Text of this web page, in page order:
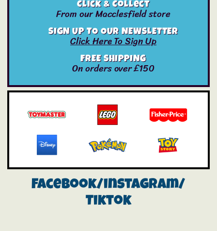
Click & Collect
From our Macclesfield store
SIGN UP TO OUR NEWSLETTER
Click Here To Sign Up
FREE SHIPPING
On orders over £150
Facebook/instagram/
Tiktok